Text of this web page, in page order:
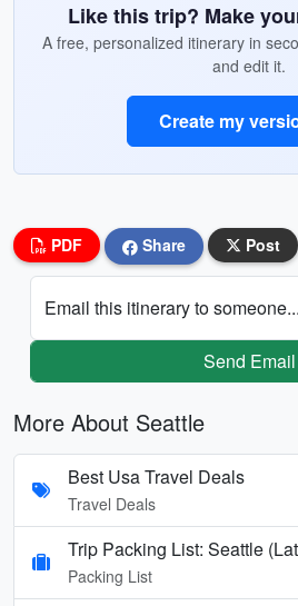
Like this trip? Make
A free, personalized itinerary in
and edit it.
Create my
PDF Share Post
Email this itinerary to someone...
Send Email
More About Seattle
Best Usa Travel Deals
Travel Deals
Trip Packing List: Seattle
Packing List